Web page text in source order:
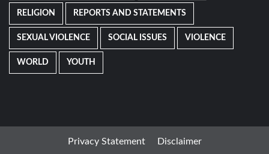
RELIGION REPORTS AND STATEMENTS
SEXUAL VIOLENCE SOCIAL ISSUES VIOLENCE
WORLD YOUTH
Privacy Statement Disclaimer